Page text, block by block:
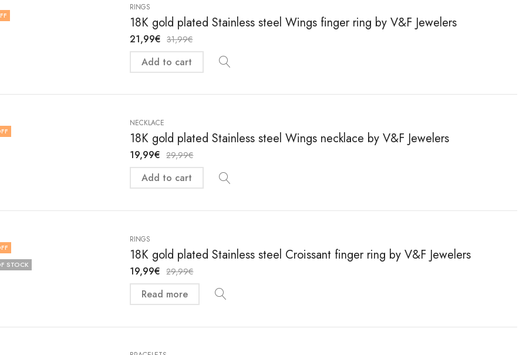
RINGS
18K gold plated Stainless steel Wings finger ring by V&F Jewelers
21,99€ 31,99€
Add to cart
NECKLACE
18K gold plated Stainless steel Wings necklace by V&F Jewelers
19,99€ 29,99€
Add to cart
STOCK
RINGS
18K gold plated Stainless steel Сroissant finger ring by V&F Jewelers
19,99€ 29,99€
Read more